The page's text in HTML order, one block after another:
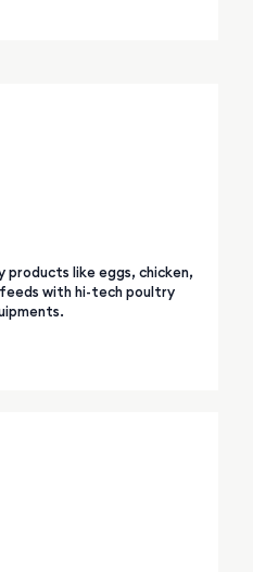
like eggs, chicken,
with hi-tech poultry